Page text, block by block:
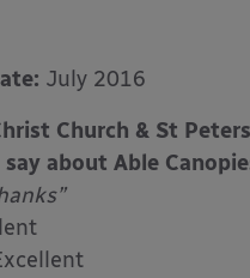
July 2016
Church & St
about Able